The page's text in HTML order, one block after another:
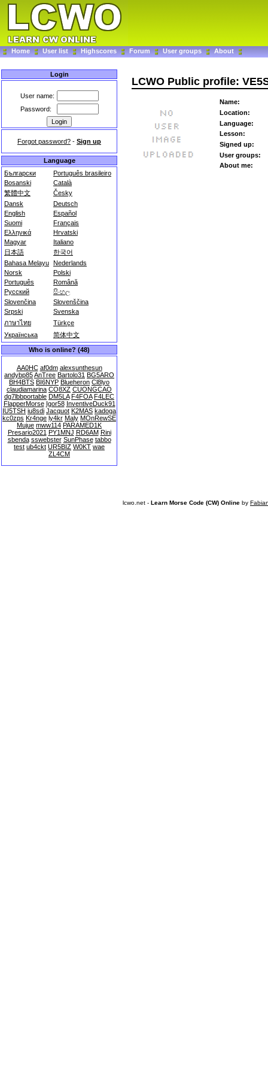
Home User list Highscores Forum User groups About
Login
User name:
Password:
Forgot password? - Sign up
Language
Български
Português brasileiro
Bosanski
Català
繁體中文
Česky
Dansk
Deutsch
English
Español
Suomi
Français
Ελληνικά
Hrvatski
Magyar
Italiano
日本語
한국어
Bahasa Melayu Nederlands
Norsk
Polski
Português
Română
Русский
සිංහල
Slovenčina
Slovenščina
Srpski
Svenska
ภาษาไทย
Türkçe
Українська
简体中文
Who is online? (48)
AA0HC af0dm alexsunthesun
andybp85AnTree Bartolo31 BG5ARO
BH4BTS BI6NYP Blueheron Cl8lyo
claudiamarina CO8XZ CUONGCAO
dg7lbbportable DM5LA F4FOA F4LEC
FlapperMorse Igor58 InventiveDuck91
IU5TSH iu8sdi Jacquot K2MAS kadoga
kc0zps Kr4nge ly4kr Maly MOnRewSE
Mujue mww114 PARAMED1K
Presario2021 PY1MNJ RD6AM Rini
sbenda sswebster SunPhase tabbo
test ub4ckt UR5BIZ W0KT wae
ZL4CM
LCWO Public profile:
Name:
Location:
Language:
Lesson:
Signed up:
User groups:
About me:
lcwo.net - Learn Morse Code (CW) Online by